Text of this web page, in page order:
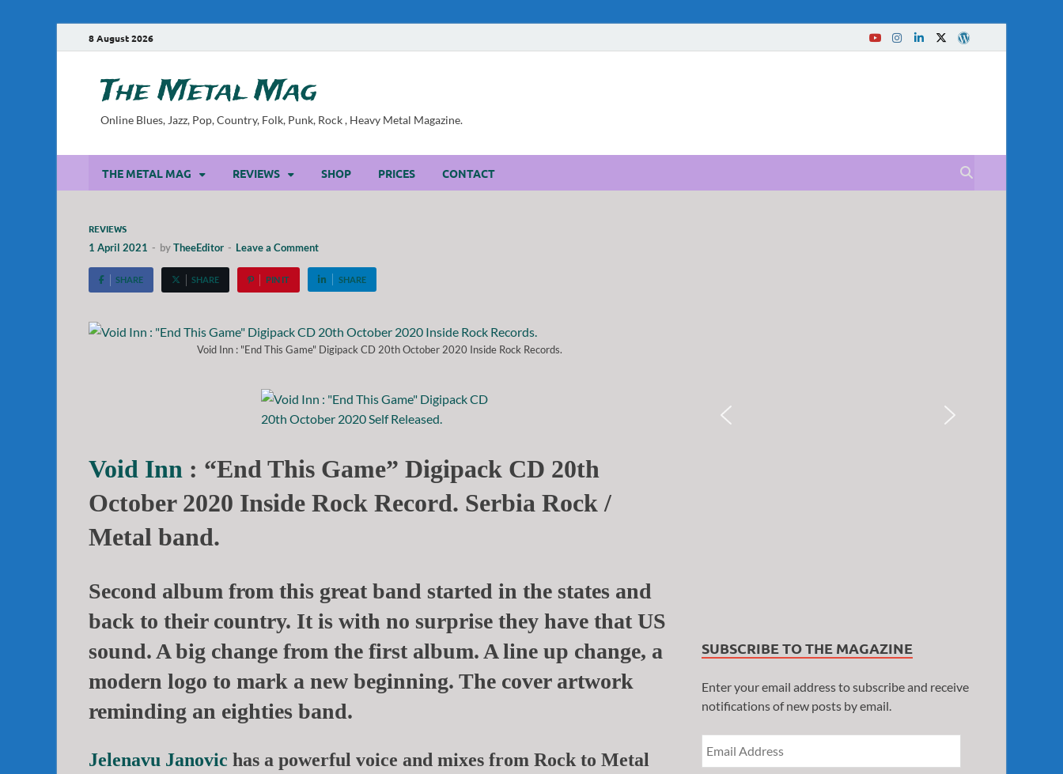
8 August 2026
The Metal Mag
Online Blues, Jazz, Pop, Country, Folk, Punk, Rock , Heavy Metal Magazine.
THE METAL MAG REVIEWS SHOP PRICES CONTACT
REVIEWS
1 April 2021 - byTheeEditor - Leave a Comment
SHARE SHARE PIN IT SHARE
Void Inn : "End This Game" Digipack CD 20th October 2020 Inside Rock Records.
Void Inn : “End This Game” Digipack CD 20th
October 2020 Inside Rock Record. Serbia Rock /
Metal band.
Second album from this great band started in the states and
back to their country. It is with no surprise they have that US
sound. A big change from the first album. A line up change, a
modern logo to mark a new beginning. The cover artwork
reminding an eighties band.
Jelenavu Janovic has a powerful voice and mixes from Rock to Metal
SUBSCRIBE TO THE MAGAZINE
Enter your email address to subscribe and receive
notifications of new posts by email.